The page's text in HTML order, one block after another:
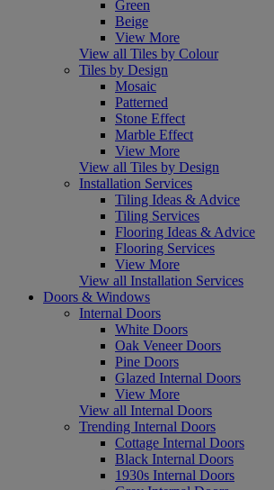
Green
Beige
View More
View all Tiles by Colour
Tiles by Design
Mosaic
Patterned
Stone Effect
Marble Effect
View More
View all Tiles by Design
Installation Services
Tiling Ideas & Advice
Tiling Services
Flooring Ideas & Advice
Flooring Services
View More
View all Installation Services
Doors & Windows
Internal Doors
White Doors
Oak Veneer Doors
Pine Doors
Glazed Internal Doors
View More
View all Internal Doors
Trending Internal Doors
Cottage Internal Doors
Black Internal Doors
1930s Internal Doors